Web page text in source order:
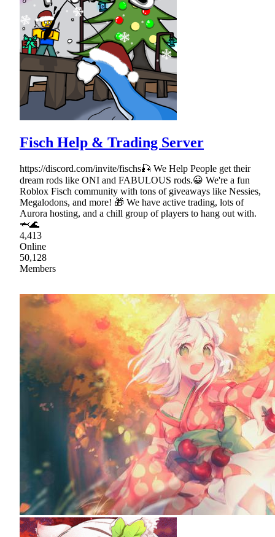
Fisch Help & Trading Server
https://discord.com/invite/fischs🎣 We Help People get their
dream rods like ONI and FABULOUS rods.😀 We're a fun
Roblox Fisch community with tons of giveaways like Nessies,
Megalodons, and more! 🎁 We have active trading, lots of
Aurora hosting, and a chill group of players to hang out with.
🦈🌊
4,413
Online
50,128
Members